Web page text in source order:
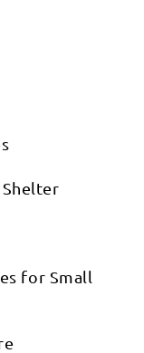
for Small